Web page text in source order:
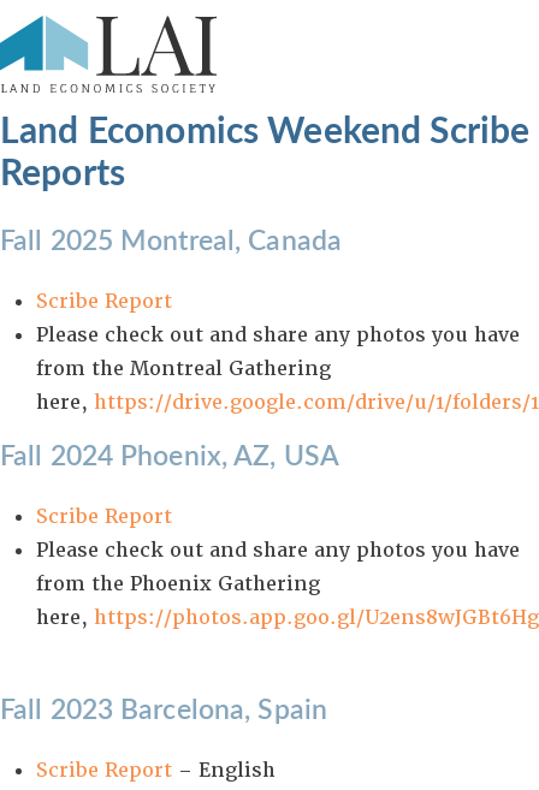
Land Economics Weekend Scribe
Reports
Fall 2025 Montreal, Canada
Scribe Report
Please check out and share any photos you have
from the Montreal Gathering
here, https://drive.google.com/drive/u/1/folders/
Fall 2024 Phoenix, AZ, USA
Scribe Report
Please check out and share any photos you have
from the Phoenix Gathering
here, https://photos.app.goo.gl/
Fall 2023 Barcelona, Spain
Scribe Report – English